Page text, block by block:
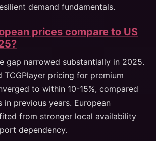
demand fundamentals.
prices compare to US
gap narrowed substantially in 2025.
TCGPlayer pricing for premium
to within 10-15%, compared
previous years. European
from stronger local availability
dependency.